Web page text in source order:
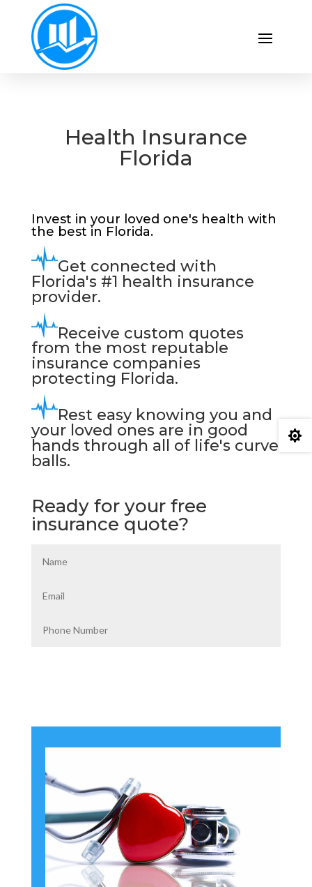
Health Insurance
Florida
Invest in your loved one's health with
the best in Florida.
Get connected with
Florida's #1 health insurance
provider.
Receive custom quotes
from the most reputable
insurance companies
protecting Florida.
Rest easy knowing you and
your loved ones are in good
hands through all of life's curve
balls.
Ready for your free
insurance quote?
